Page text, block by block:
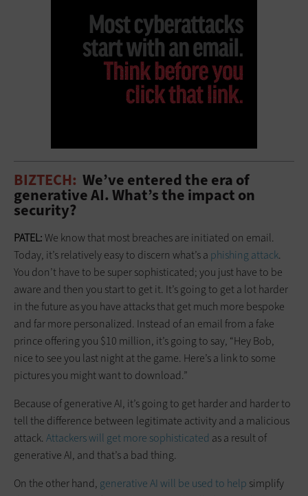
BIZTECH: We’ve entered the era of
generative AI. What’s the impact on
security?
PATEL:We know that most breaches are initiated on email.
Today, it’s relatively easy to discern what’s a phishing attack.
You don’t have to be super sophisticated; you just have to be
aware and then you start to get it. It’s going to get a lot harder
in the future as you have attacks that get much more bespoke
and far more personalized. Instead of an email from a fake
prince offering you $10 million, it’s going to say, “Hey Bob,
nice to see you last night at the game. Here’s a link to some
pictures you might want to download.”
Because of generative AI, it’s going to get harder and harder to
tell the difference between legitimate activity and a malicious
attack. Attackers will get more sophisticated as a result of
generative AI, and that’s a bad thing.
On the other hand, generative AI will be used to help simplify